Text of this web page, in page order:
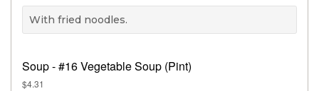
With fried noodles.
Soup - #16 Vegetable Soup (Pint)
$4.31